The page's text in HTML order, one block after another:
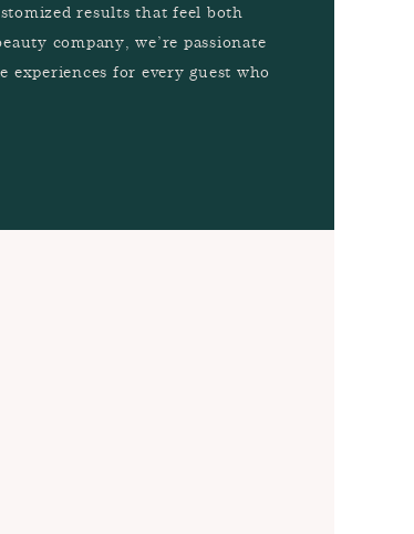
results that feel both
company, we’re passionate
experiences for every guest who